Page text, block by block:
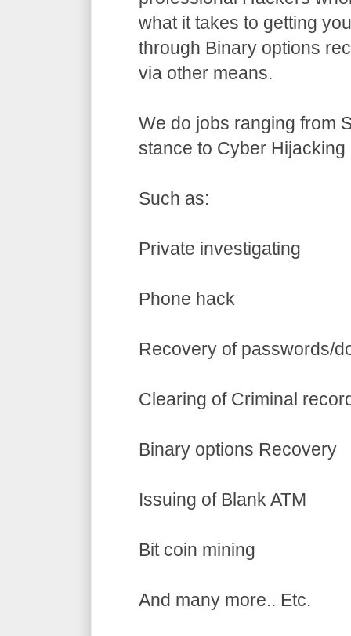
what it takes to getting
through Binary options
via other means.
We do jobs ranging from
stance to Cyber
Such as:
Private investigating
Phone hack
Recovery of passwords/
Clearing of Criminal
Binary options Recovery
Issuing of Blank ATM
Bit coin mining
And many more.. Etc.